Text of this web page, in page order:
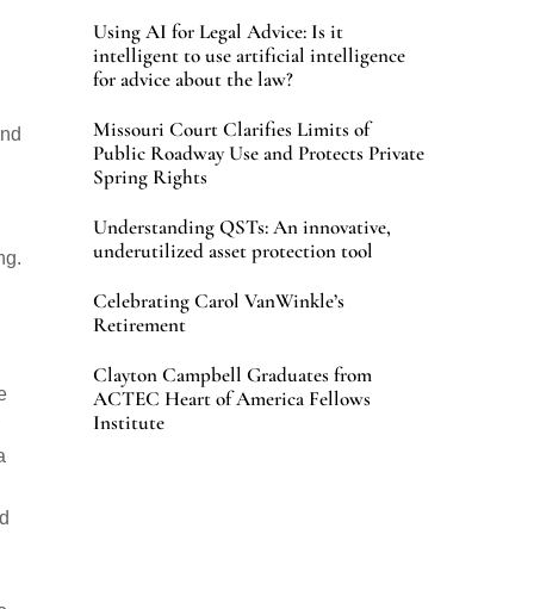
Using AI for Legal Advice: Is it
intelligent to use artificial intelligence
for advice about the law?
Missouri Court Clarifies Limits of
Public Roadway Use and Protects Private
Spring Rights
Understanding QSTs: An innovative,
underutilized asset protection tool
Celebrating Carol VanWinkle’s
Retirement
Clayton Campbell Graduates from
ACTEC Heart of America Fellows
Institute